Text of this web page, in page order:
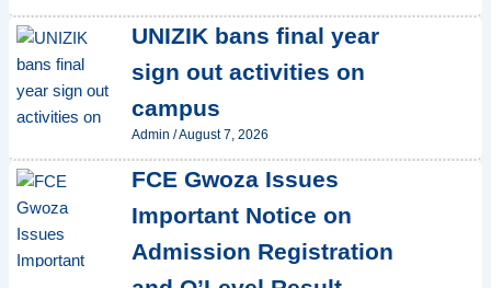
UNIZIK bans final year
sign out activities on
campus
Admin /August 7, 2026
FCE Gwoza Issues
Important Notice on
Admission Registration